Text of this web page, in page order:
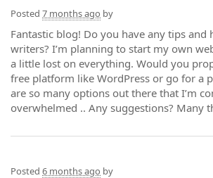
Posted 7 months ago by
Fantastic blog! Do you have any tips and
writers? I’m planning to start my own
a little lost on everything. Would you
free platform like WordPress or go for a
are so many options out there that I’m
overwhelmed .. Any suggestions? Many
Posted 6 months ago by